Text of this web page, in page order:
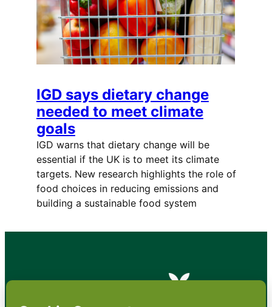
IGD says dietary change
needed to meet climate
goals
IGD warns that dietary change will be
essential if the UK is to meet its climate
targets. New research highlights the role of
food choices in reducing emissions and
building a sustainable food system